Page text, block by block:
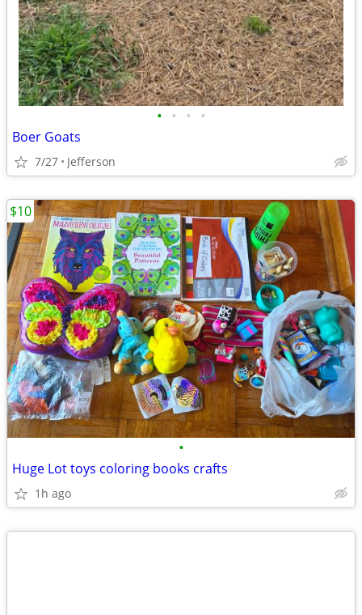
• • • •
Boer Goats
7/27 Jefferson
•
Huge Lot toys coloring books crafts
1h ago
$10